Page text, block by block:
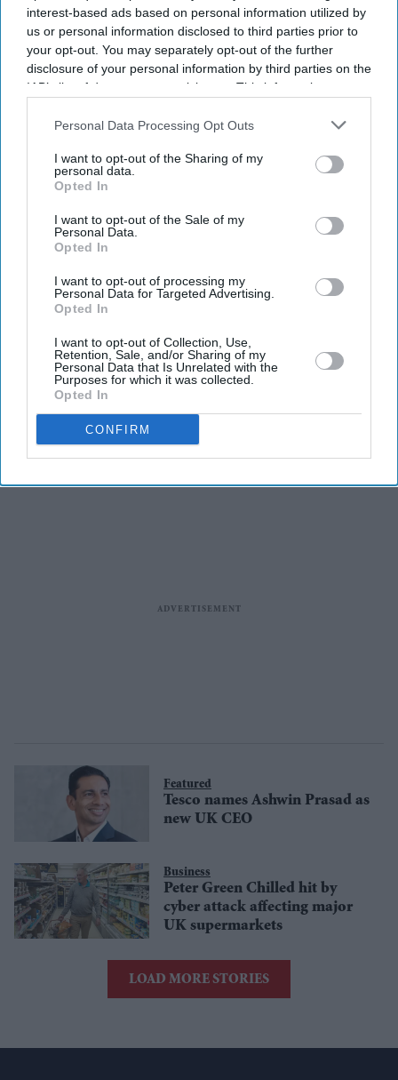
interest-based ads based on personal information utilized by
us or personal information disclosed to third parties prior to
your opt-out. You may separately opt-out of the further
disclosure of your personal information by third parties on the
IAB’s list of downstream participants. This information may
Downstream Participantsthat may further disclose it to other
Personal Data Processing Opt Outs
I want to opt-out of the Sharing of my
personal data.
Opted In
I want to opt-out of the Sale of my
Personal Data.
Opted In
I want to opt-out of processing my
Personal Data for Targeted Advertising.
Opted In
I want to opt-out of Collection, Use,
Retention, Sale, and/or Sharing of my
Personal Data that Is Unrelated with the
Purposes for which it was collected.
Opted In
CONFIRM
Trending
birthday cake flavoured
sandwich as shoppers split
Eggs over salmonella
Business
as debt and IT costs surge
allergen fears
Featured
Tesco names Ashwin Prasad as
new UK CEO
Business
Peter Green Chilled hit by
cyber attack affecting major
UK supermarkets
LOAD MORE STORIES